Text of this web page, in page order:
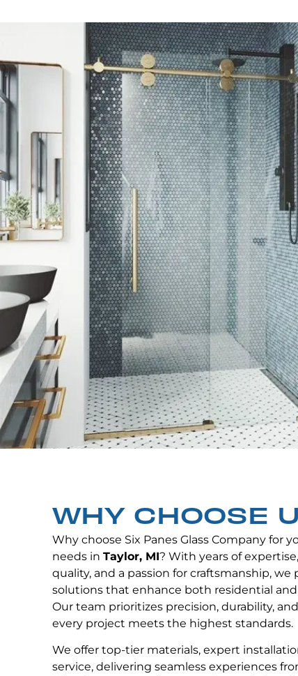
WHY CHOOSE
Why choose Six Panes Glass Company for
needs in Taylor, MI? With years of
quality, and a passion for craftsmanship,
solutions that enhance both residential
Our team prioritizes precision, durability,
every project meets the highest standards.
We offer top-tier materials, expert
service, delivering seamless experiences